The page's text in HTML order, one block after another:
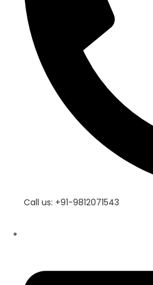
Call us: +91-9812071543